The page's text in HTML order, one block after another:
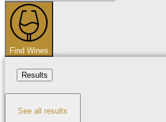
...
Find Wines
Results
See all results